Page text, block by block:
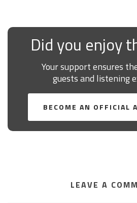
Did you enjoy
Your support ensures
guests and listening
BECOME AN OFFICIAL
LEAVE A